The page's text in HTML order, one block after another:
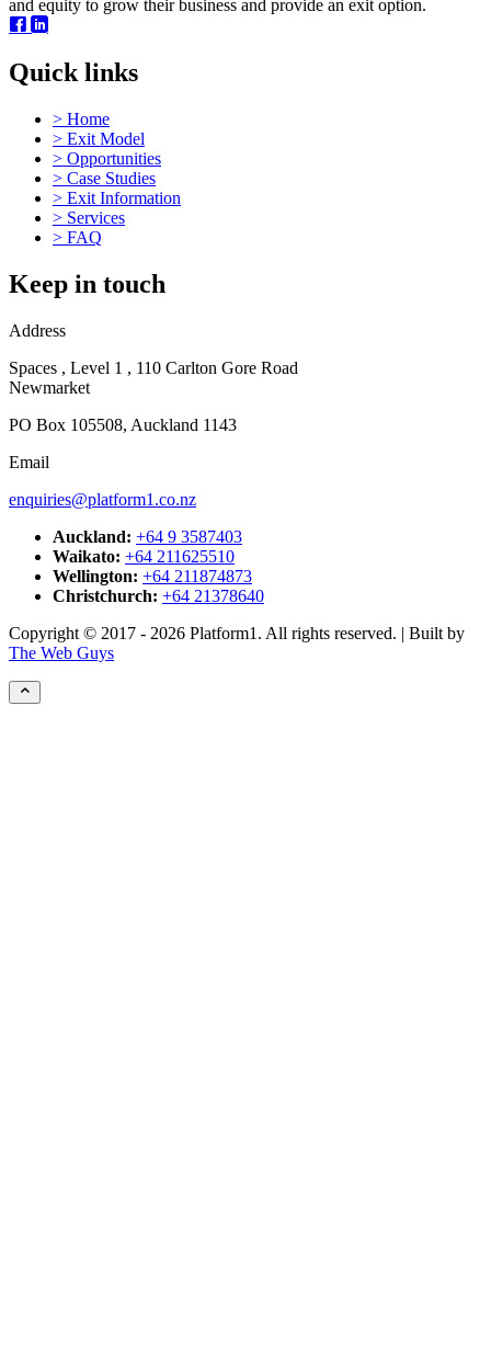
and equity to grow their business and provide an exit option.
Quick links
> Home
> Exit Model
> Opportunities
> Case Studies
> Exit Information
> Services
> FAQ
Keep in touch
Address
Spaces , Level 1 , 110 Carlton Gore Road
Newmarket
PO Box 105508, Auckland 1143
Email
enquiries@platform1.co.nz
Auckland: +64 9 3587403
Waikato: +64 211625510
Wellington: +64 211874873
Christchurch: +64 21378640
Copyright © 2017 - 2026 Platform1. All rights reserved. | Built by
The Web Guys